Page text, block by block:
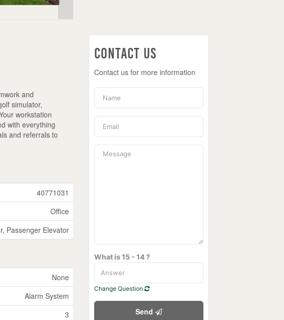
and
simulator,
workstation
with everything
and referrals to
40771031
Office
Passenger Elevator
None
Alarm System
3
Contact Us
Contact us for more information
What is 15 - 14 ?
Change Question
Send